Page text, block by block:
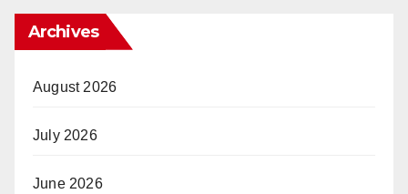
Archives
August 2026
July 2026
June 2026